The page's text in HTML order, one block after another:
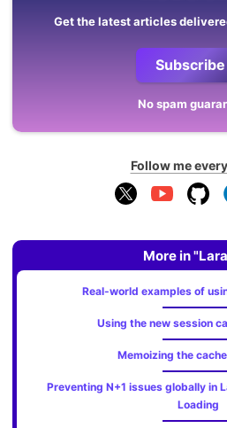
Get the latest articles
Subscribe
No spam
Follow me
More in
Real-world examples of
Using the new session
Memoizing the
Preventing N+1 issues globally in
Loading